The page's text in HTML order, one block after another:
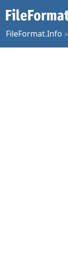
FileFormat.Info »